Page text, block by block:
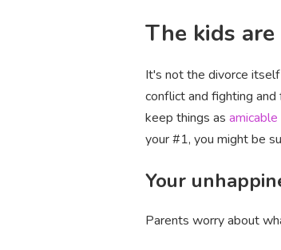
The kids
It's not the divorce
conflict and fighting
keep things as amicable
your #1, you might be
Your
Parents worry about